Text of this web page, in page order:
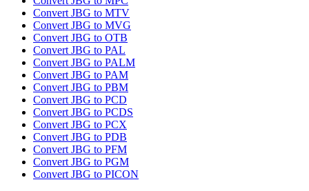
Convert JBG to MTV
Convert JBG to MVG
Convert JBG to OTB
Convert JBG to PAL
Convert JBG to PALM
Convert JBG to PAM
Convert JBG to PBM
Convert JBG to PCD
Convert JBG to PCDS
Convert JBG to PCX
Convert JBG to PDB
Convert JBG to PFM
Convert JBG to PGM
Convert JBG to PICON